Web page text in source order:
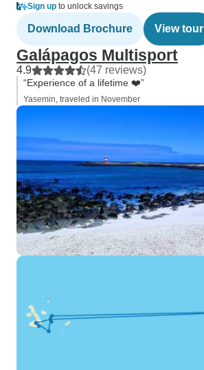
Sign up to unlock savings
Download Brochure View tour
Galápagos Multisport
4.9 (47 reviews)
“Experience of a lifetime ❤️”
Yasemin, traveled in November